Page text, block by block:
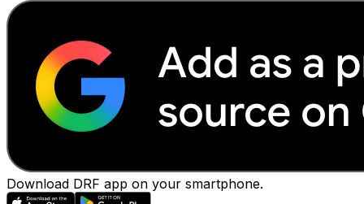
Download DRF app on your smartphone.